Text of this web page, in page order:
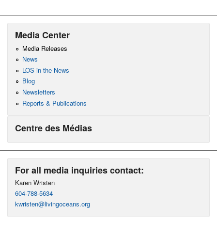
Media Center
Media Releases
News
LOS in the News
Blog
Newsletters
Reports & Publications
Centre des Médias
For all media inquiries contact:
Karen Wristen
604-788-5634
kwristen@livingoceans.org